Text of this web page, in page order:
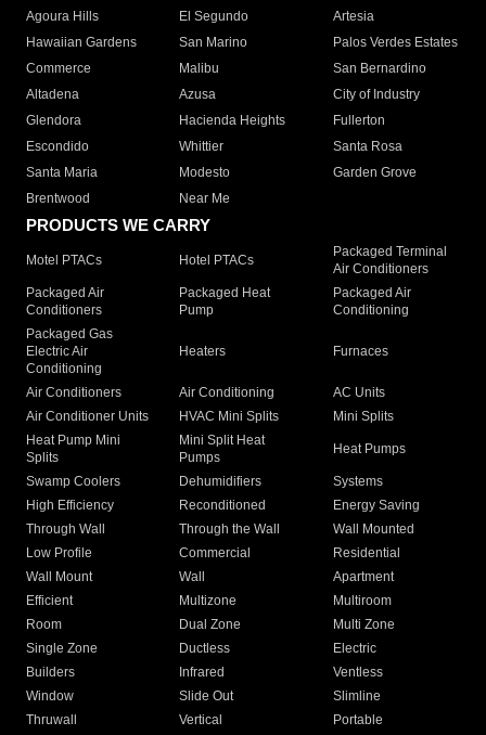
Agoura Hills
El Segundo
Artesia
Hawaiian Gardens
San Marino
Palos Verdes Estates
Commerce
Malibu
San Bernardino
Altadena
Azusa
City of Industry
Glendora
Hacienda Heights
Fullerton
Escondido
Whittier
Santa Rosa
Santa Maria
Modesto
Garden Grove
Brentwood
Near Me
PRODUCTS WE CARRY
Motel PTACs Hotel PTACs
Packaged Terminal
Air Conditioners
Packaged Air
Conditioners
Packaged Heat
Pump
Packaged Air
Conditioning
Packaged Gas
Electric Air
Conditioning
Heaters Furnaces
Air Conditioners Air Conditioning
AC Units
Air Conditioner Units
HVAC Mini Splits
Mini Splits
Heat Pump Mini
Splits
Mini Split Heat
Pumps
Heat Pumps
Swamp Coolers Dehumidifiers
Systems
High Efficiency
Reconditioned
Energy Saving
Through Wall
Through the Wall
Wall Mounted
Low Profile
Commercial
Residential
Wall Mount
Wall
Apartment
Efficient
Multizone
Multiroom
Room
Dual Zone
Multi Zone
Single Zone
Ductless
Electric
Builders
Infrared
Ventless
Window
Slide Out
Slimline
Thruwall
Vertical
Portable